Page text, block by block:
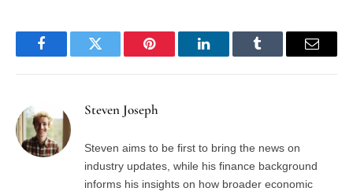
FacebookTwitter Pinterest LinkedInTumblr Email
Steven Joseph
Steven aims to be first to bring the news on
industry updates, while his finance background
informs his insights on how broader economic